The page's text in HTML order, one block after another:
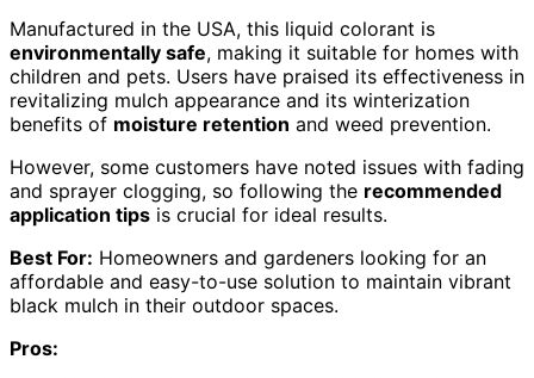
Manufactured in the USA, this liquid colorant is
environmentally safe, making it suitable for homes with
children and pets. Users have praised its effectiveness in
revitalizing mulch appearance and its winterization
benefits of moisture retention and weed prevention.
However, some customers have noted issues with fading
and sprayer clogging, so following the recommended
application tips is crucial for ideal results.
Best For: Homeowners and gardeners looking for an
affordable and easy-to-use solution to maintain vibrant
black mulch in their outdoor spaces.
Pros: